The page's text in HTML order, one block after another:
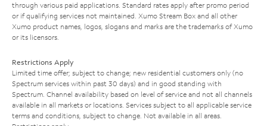
through various paid applications. Standard rates apply after promo period
or if qualifying services not maintained. Xumo Stream Box and all other
Xumo product names, logos, slogans and marks are the trademarks of Xumo
or its licensors.
Restrictions Apply
Limited time offer; subject to change; new residential customers only (no
Spectrum services within past 30 days) and in good standing with
Spectrum. Channel availability based on level of service and not all channels
available in all markets or locations. Services subject to all applicable service
terms and conditions, subject to change. Not available in all areas.